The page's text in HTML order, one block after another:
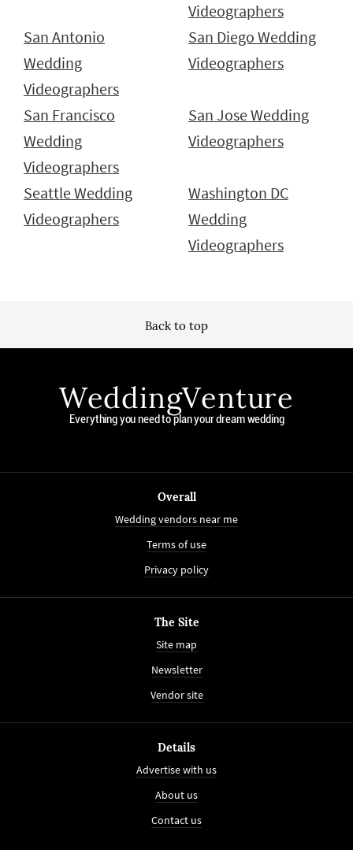
Videographers
San Antonio
Wedding
Videographers
San Diego Wedding
Videographers
San Francisco
Wedding
Videographers
San Jose Wedding
Videographers
Seattle Wedding
Videographers
Washington DC
Wedding
Videographers
Back to top
WeddingVenture
Everything you need to plan your dream wedding
Overall
Wedding vendors near me
Terms of use
Privacy policy
The Site
Site map
Newsletter
Vendor site
Details
Advertise with us
About us
Contact us